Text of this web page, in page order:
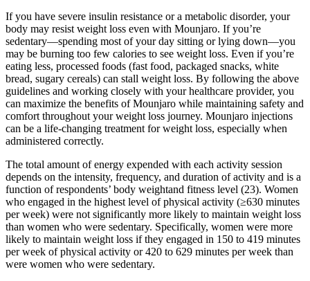
If you have severe insulin resistance or a metabolic disorder, your
body may resist weight loss even with Mounjaro. If you’re
sedentary—spending most of your day sitting or lying down—you
may be burning too few calories to see weight loss. Even if you’re
eating less, processed foods (fast food, packaged snacks, white
bread, sugary cereals) can stall weight loss. By following the above
guidelines and working closely with your healthcare provider, you
can maximize the benefits of Mounjaro while maintaining safety and
comfort throughout your weight loss journey. Mounjaro injections
can be a life-changing treatment for weight loss, especially when
administered correctly.
The total amount of energy expended with each activity session
depends on the intensity, frequency, and duration of activity and is a
function of respondents’ body weightand fitness level (23). Women
who engaged in the highest level of physical activity (≥630 minutes
per week) were not significantly more likely to maintain weight loss
than women who were sedentary. Specifically, women were more
likely to maintain weight loss if they engaged in 150 to 419 minutes
per week of physical activity or 420 to 629 minutes per week than
were women who were sedentary.